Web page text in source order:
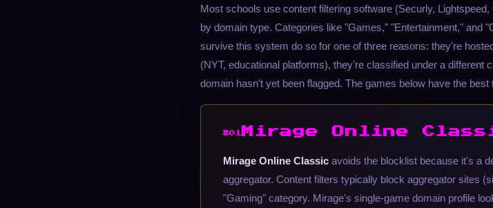
Most schools use content filtering software (Securly,
by domain type. Categories like "Games," "Entertainment," and
survive this system do so for one of three reasons: they're
(NYT, educational platforms), they're classified under a different
domain hasn't yet been flagged. The games below have the
#01 Mirage Online
Mirage Online Classic avoids the blocklist because it's a
aggregator. Content filters typically block aggregator sites
"Gaming" category. Mirage's single-game domain profile